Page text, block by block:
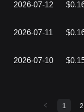
2026-07-12
2026-07-11
2026-07-10
1 2